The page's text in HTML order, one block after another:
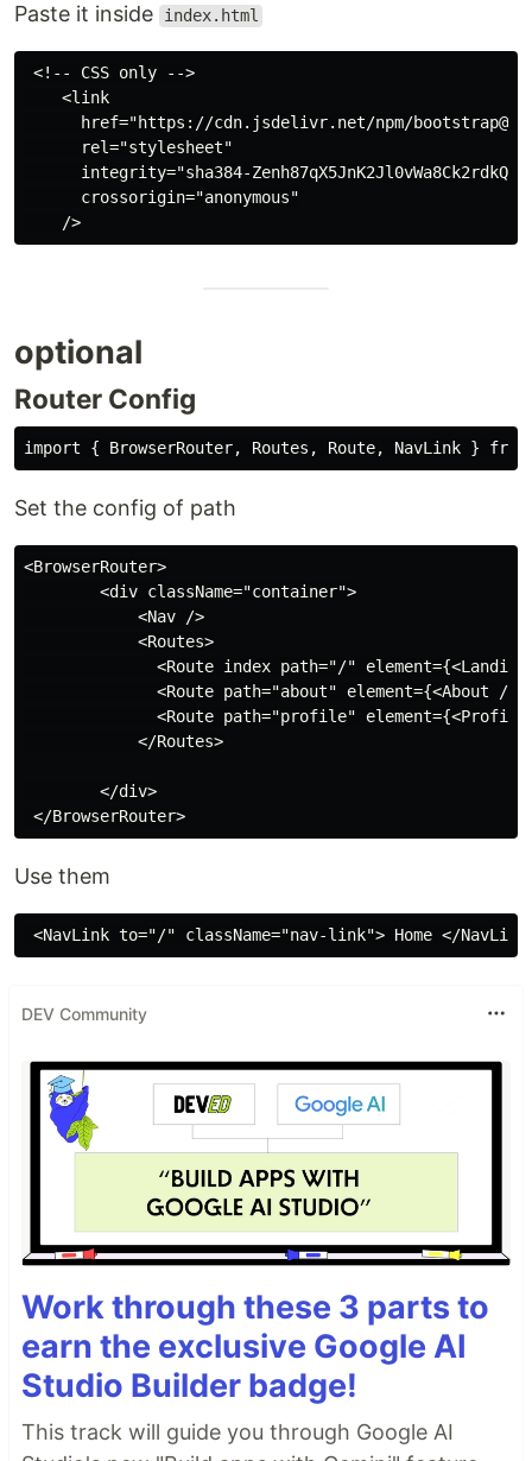
Paste it inside
index.html
<!-- CSS only -->
    <link
href="https://cdn.jsdelivr.net/npm/
      rel="stylesheet"
integrity="sha384-
      crossorigin="anonymous"
optional
Router Config
Set the config of path
<BrowserRouter>
        <div className="container">
            <Nav />
            <Routes>
<Route index path="/" element={<Landing
<Route path="about" element={<About />}
<Route path="profile" element={<Profile
            </Routes>
        </div>
Use them
DEV Community
Work through these 3 parts to
earn the exclusive Google AI
Studio Builder badge!
This track will guide you through Google AI